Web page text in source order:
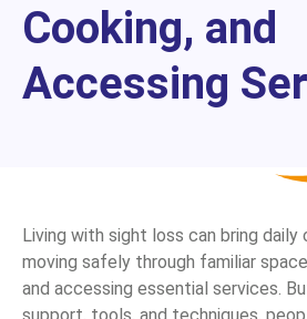
Cooking, and
Accessing
Living with sight loss can bring daily
moving safely through familiar
and accessing essential services.